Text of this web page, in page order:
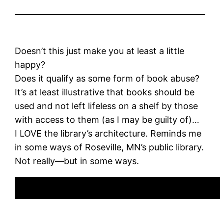
Doesn’t this just make you at least a little
happy?
Does it qualify as some form of book abuse?
It’s at least illustrative that books should be
used and not left lifeless on a shelf by those
with access to them (as I may be guilty of)…
I LOVE the library’s architecture. Reminds me
in some ways of Roseville, MN’s public library.
Not really—but in some ways.